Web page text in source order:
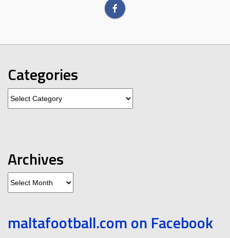
Categories
Archives
maltafootball.com on Facebook